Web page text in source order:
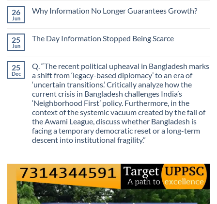
Skill
Is
Answers
Are
for
Purposes?
26
Jun
Why Information No Longer Guarantees Growth?
Why
Guarantees
Growth?
25
Jun
The Day Information Stopped Being Scarce
The
Day
Information
Stopped
Being
Scarce
25
Dec
Q. “The recent political upheaval in Bangladesh marks
a shift from ‘legacy-based diplomacy’ to an era of
‘uncertain transitions.’ Critically analyze how the
current crisis in Bangladesh challenges India’s
‘Neighborhood First’ policy. Furthermore, in the
context of the systemic vacuum created by the fall of
the Awami League, discuss whether Bangladesh is
facing a temporary democratic reset or a long-term
descent into institutional fragility.”
Q.
“The
recent
political
upheaval
in